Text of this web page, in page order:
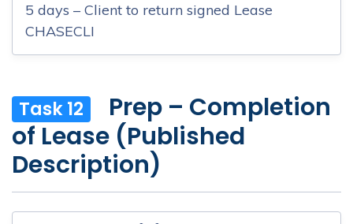
5 days – Client to return signed Lease
CHASECLI
Task 12
Prep – Completion
of Lease (Published
Description)